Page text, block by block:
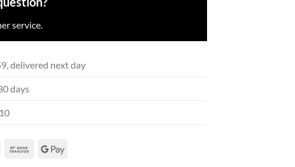
service.
delivered next day
days